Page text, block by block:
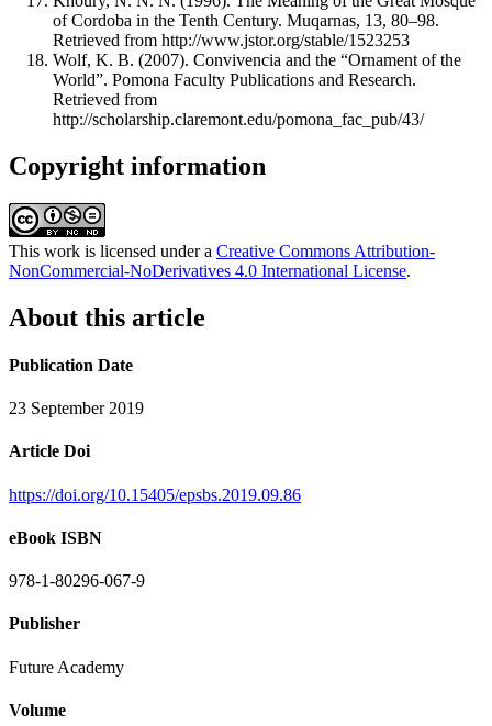
of Cordoba in the Tenth Century. Muqarnas, 13, 80–98.
Retrieved from http://www.jstor.org/stable/1523253
Wolf, K. B. (2007). Convivencia and the “Ornament of the
World”. Pomona Faculty Publications and Research.
Retrieved from
http://scholarship.claremont.edu/pomona_fac_pub/43/
Copyright information
This work is licensed under a Creative Commons Attribution-
NonCommercial-NoDerivatives 4.0 International License.
About this article
Publication Date
23 September 2019
Article Doi
https://doi.org/10.15405/epsbs.2019.09.86
eBook ISBN
978-1-80296-067-9
Publisher
Future Academy
Volume